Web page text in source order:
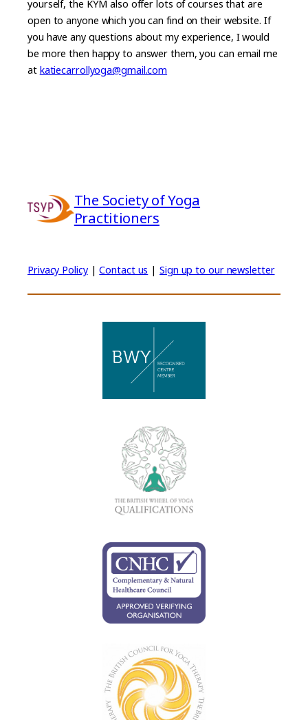
yourself, the KYM also offer lots of courses that are
open to anyone which you can find on their website. If
you have any questions about my experience, I would
be more then happy to answer them, you can email me
at katiecarrollyoga@gmail.com
The Society of Yoga
Practitioners
Privacy Policy|Contact us |Sign up to our newsletter